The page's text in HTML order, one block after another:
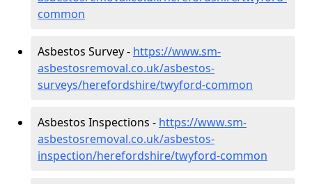
common
Asbestos Survey - https://www.sm-
asbestosremoval.co.uk/asbestos-
surveys/herefordshire/twyford-common
Asbestos Inspections - https://www.sm-
asbestosremoval.co.uk/asbestos-
inspection/herefordshire/twyford-common